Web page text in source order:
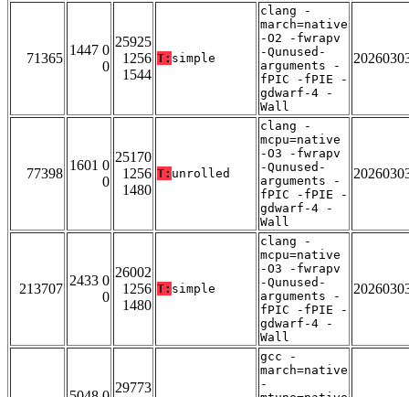
71365
1447 0
0
25925
1256
1544
T: simple
clang -
march=native
-O2 -fwrapv
-Qunused-
arguments -
fPIC -fPIE -
gdwarf-4 -
Wall
77398
1601 0
0
25170
1256
1480
T: unrolled
clang -
mcpu=native
-O3 -fwrapv
-Qunused-
arguments -
fPIC -fPIE -
gdwarf-4 -
Wall
213707
2433 0
0
26002
1256
1480
T: simple
clang -
mcpu=native
-O3 -fwrapv
-Qunused-
arguments -
fPIC -fPIE -
gdwarf-4 -
Wall
29773
gcc -
march=native
-